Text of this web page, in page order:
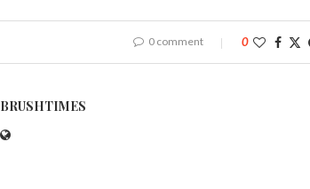
0 comment 0
BRUSHTIMES